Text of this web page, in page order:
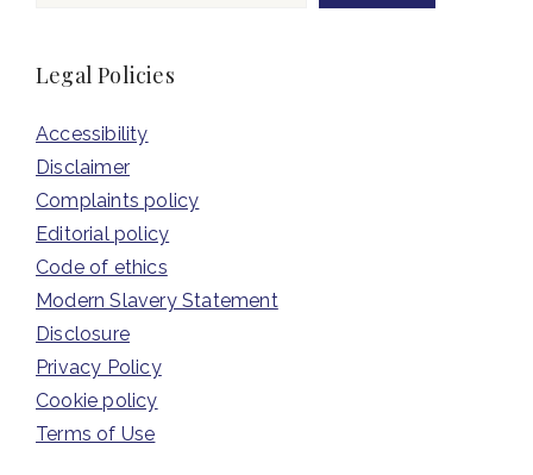
Legal Policies
Accessibility
Disclaimer
Complaints policy
Editorial policy
Code of ethics
Modern Slavery Statement
Disclosure
Privacy Policy
Cookie policy
Terms of Use